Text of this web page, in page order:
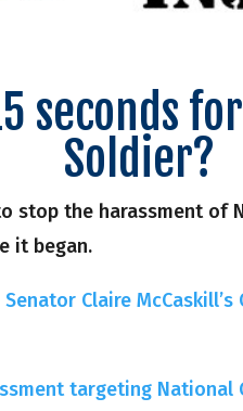
seconds
Soldier?
stop the harassment of
it began.
Claire
targeting National